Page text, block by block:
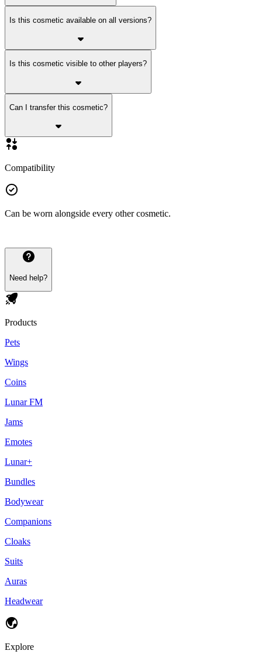
Is this cosmetic available on all versions?
Is this cosmetic visible to other players?
Can I transfer this cosmetic?
Compatibility
Can be worn alongside every other cosmetic.
Need help?
Products
Pets
Wings
Coins
Lunar FM
Jams
Emotes
Lunar+
Bundles
Bodywear
Companions
Cloaks
Suits
Auras
Headwear
Explore